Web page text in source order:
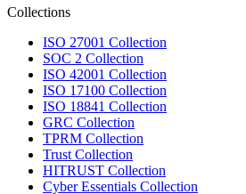
Collections
ISO 27001 Collection
SOC 2 Collection
ISO 42001 Collection
ISO 17100 Collection
ISO 18841 Collection
GRC Collection
TPRM Collection
Trust Collection
HITRUST Collection
Cyber Essentials Collection